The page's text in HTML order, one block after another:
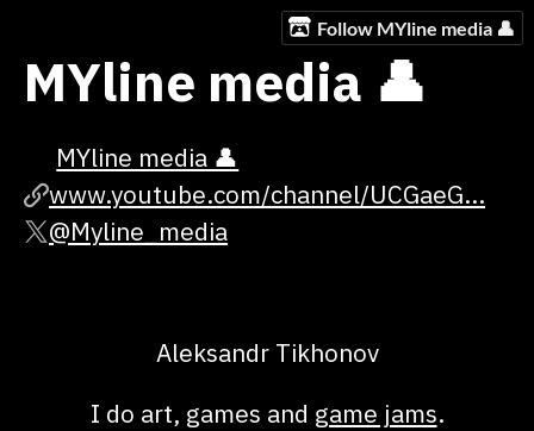
Follow MYline media 👤
MYline media 👤
MYline media 👤
www.youtube.com/channel/UCGaeG...
@Myline_media
Aleksandr Tikhonov
I do art, games and game jams.